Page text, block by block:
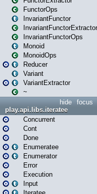
FunctorOps
InvariantFunctor
InvariantFunctorExtractor
InvariantFunctorOps
Monoid
MonoidOps
Reducer
Variant
VariantExtractor
~
focus
hide
play.api.libs.iteratee
Concurrent
Cont
Done
Enumeratee
Enumerator
Error
Execution
Input